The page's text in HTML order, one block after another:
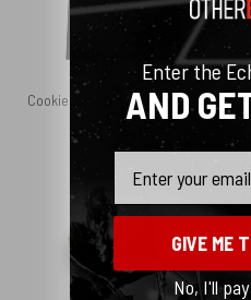
Cookie Monster Dark Side Of The Moon Pink Floyd Shirt
$ 26.95
Enter the
AND
GIVE ME
No, I'll